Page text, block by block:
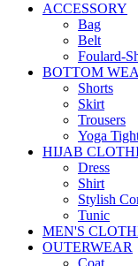
ACCESSORY
Bag
Belt
Foulard-
BOTTOM
Shorts
Skirt
Trousers
Yoga
HIJAB
Dress
Shirt
Stylish
Tunic
MEN'S
OUTERWEAR
Coat